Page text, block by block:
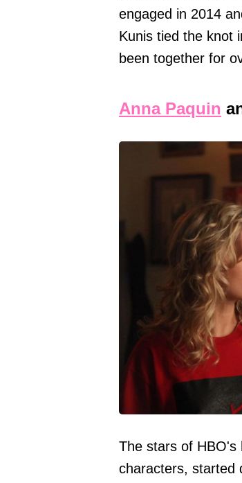
engaged in 2014
Kunis tied the knot
been together for
Anna Paquin
The stars of HBO's
characters, started